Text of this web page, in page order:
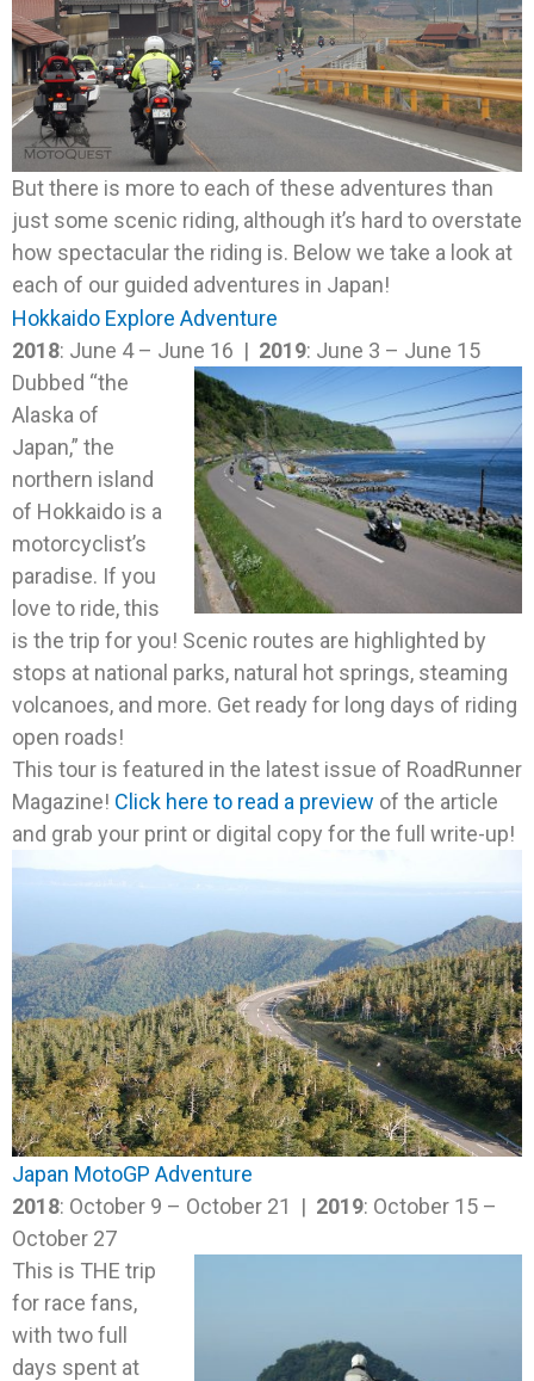
But there is more to each of these adventures than
just some scenic riding, although it’s hard to overstate
how spectacular the riding is. Below we take a look at
each of our guided adventures in Japan!
Hokkaido Explore Adventure
2018: June 4 – June 16 | 2019: June 3 – June 15
Dubbed “the
Alaska of
Japan,” the
northern island
of Hokkaido is a
motorcyclist’s
paradise. If you
love to ride, this
is the trip for you! Scenic routes are highlighted by
stops at national parks, natural hot springs, steaming
volcanoes, and more. Get ready for long days of riding
open roads!
This tour is featured in the latest issue of RoadRunner
Magazine! Click here to read a preview of the article
and grab your print or digital copy for the full write-up!
Japan MotoGP Adventure
2018: October 9 – October 21 | 2019: October 15 –
October 27
This is THE trip
for race fans,
with two full
days spent at